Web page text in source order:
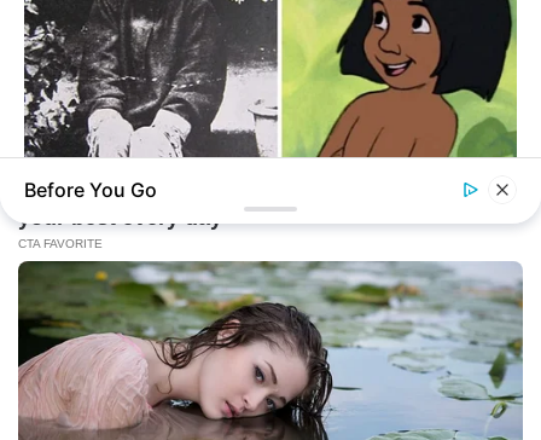
The Real-Life Mowgli Story Didn't End Like The Movie
Before You Go